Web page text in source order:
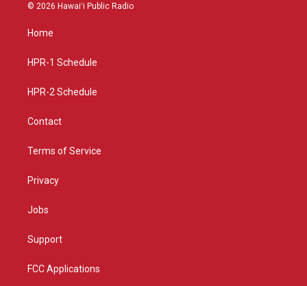
g
a
© 2026 Hawaiʻi Public Radio
Home
HPR-1 Schedule
HPR-2 Schedule
Contact
Terms of Service
Privacy
Jobs
Support
FCC Applications